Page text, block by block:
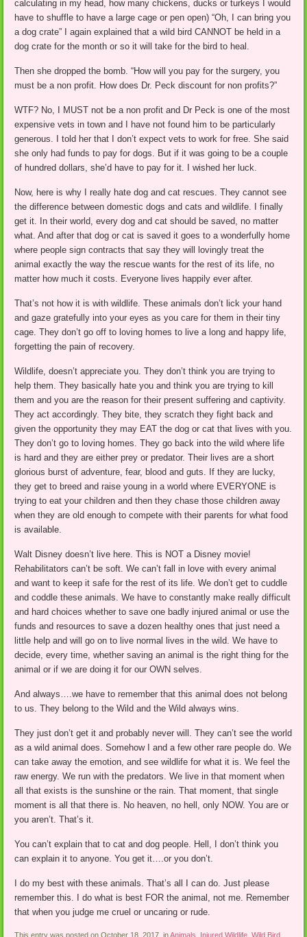
calculating in my head, how many chickens, ducks or turkeys I would
have to shuffle to have a large cage or pen open) “Oh, I can bring you
a dog crate” I again explained that a wild bird CANNOT be held in a
dog crate for the month or so it will take for the bird to heal.
Then she dropped the bomb. “How will you pay for the surgery, you
must be a non profit. How does Dr. Peck discount for non profits?”
WTF? No, I MUST not be a non profit and Dr Peck is one of the most
expensive vets in town and I have not found him to be particularly
generous. I told her that I don’t expect vets to work for free. She said
she only had funds to pay for dogs. But if it was going to be a couple
of hundred dollars, she’d have to pay for it. I wished her luck.
Now, here is why I really hate dog and cat rescues. They cannot see
the difference between domestic dogs and cats and wildlife. I finally
get it. In their world, every dog and cat should be saved, no matter
what. And after that dog or cat is saved it goes to a wonderfully home
where people sign contracts that say they will lovingly treat the
animal exactly the way the rescue wants for the rest of its life, no
matter how much it costs. Everyone lives happily ever after.
That’s not how it is with wildlife. These animals don’t lick your hand
and gaze gratefully into your eyes as you care for them in their tiny
cage. They don’t go off to loving homes to live a long and happy life,
forgetting the pain of recovery.
Wildlife, doesn’t appreciate you. They don’t think you are trying to
help them. They basically hate you and think you are trying to kill
them and you are the reason for their present suffering and captivity.
They act accordingly. They bite, they scratch they fight back and
given the opportunity they may EAT the dog or cat that lives with you.
They don’t go to loving homes. They go back into the wild where life
is hard and they are either prey or predator. Their lives are a short
glorious burst of adventure, fear, blood and guts. If they are lucky,
they get to breed and raise young in a world where EVERYONE is
trying to eat your children and then they chase those children away
when they are old enough to compete with their parents for what food
is available.
Walt Disney doesn’t live here. This is NOT a Disney movie!
Rehabilitators can’t be soft. We can’t fall in love with every animal
and want to keep it safe for the rest of its life. We don’t get to cuddle
and coddle these animals. We have to constantly make really difficult
and hard choices whether to save one badly injured animal or use the
funds and resources to save a dozen healthy ones that just need a
little help and will go on to live normal lives in the wild. We have to
decide, every time, whether saving an animal is the right thing for the
animal or if we are doing it for our OWN selves.
And always….we have to remember that this animal does not belong
to us. They belong to the Wild and the Wild always wins.
They just don’t get it and probably never will. They can’t see the world
as a wild animal does. Somehow I and a few other rare people do. We
can take away the emotion, and see wildlife for what it is. We feel the
raw energy. We run with the predators. We live in that moment when
all that exists is the sunshine or the rain. That moment, that single
moment is all that there is. No heaven, no hell, only NOW. You are or
you aren’t. That’s it.
You can’t explain that to cat and dog people. Hell, I don’t think you
can explain it to anyone. You get it….or you don’t.
I do my best with these animals. That’s all I can do. Just please
remember this. I do what is best FOR the animal, not me. Remember
that when you judge me cruel or uncaring or rude.
This entry was posted on October 18, 2017, inAnimals Injured Wildlife ,Wild Bird